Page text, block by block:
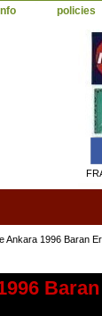
policies
Ankara 1996 Baran